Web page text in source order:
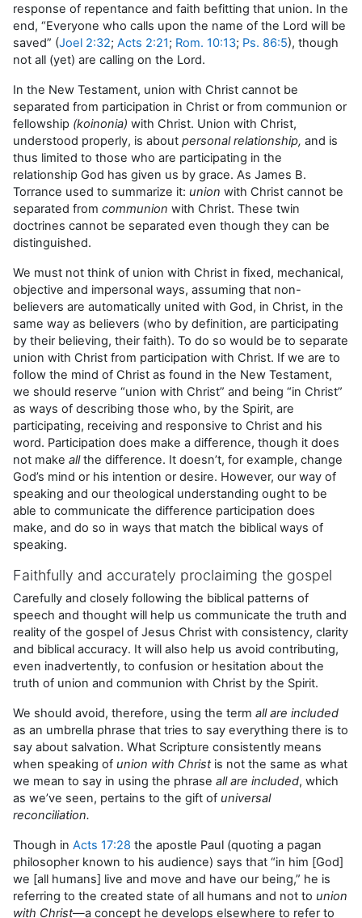
response of repentance and faith befitting that union. In the
end, “Everyone who calls upon the name of the Lord will be
saved” (Joel 2:32; Acts 2:21; Rom. 10:13; Ps. 86:5), though
not all (yet) are calling on the Lord.
In the New Testament, union with Christ cannot be
separated from participation in Christ or from communion or
fellowship (koinonia) with Christ. Union with Christ,
understood properly, is about personal relationship, and is
thus limited to those who are participating in the
relationship God has given us by grace. As James B.
Torrance used to summarize it: union with Christ cannot be
separated from communion with Christ. These twin
doctrines cannot be separated even though they can be
distinguished.
We must not think of union with Christ in fixed, mechanical,
objective and impersonal ways, assuming that non-
believers are automatically united with God, in Christ, in the
same way as believers (who by definition, are participating
by their believing, their faith). To do so would be to separate
union with Christ from participation with Christ. If we are to
follow the mind of Christ as found in the New Testament,
we should reserve “union with Christ” and being “in Christ”
as ways of describing those who, by the Spirit, are
participating, receiving and responsive to Christ and his
word. Participation does make a difference, though it does
not make allthe difference. It doesn’t, for example, change
God’s mind or his intention or desire. However, our way of
speaking and our theological understanding ought to be
able to communicate the difference participation does
make, and do so in ways that match the biblical ways of
speaking.
Faithfully and accurately proclaiming the gospel
Carefully and closely following the biblical patterns of
speech and thought will help us communicate the truth and
reality of the gospel of Jesus Christ with consistency, clarity
and biblical accuracy. It will also help us avoid contributing,
even inadvertently, to confusion or hesitation about the
truth of union and communion with Christ by the Spirit.
We should avoid, therefore, using the term all are included
as an umbrella phrase that tries to say everything there is to
say about salvation. What Scripture consistently means
when speaking of union with Christ is not the same as what
we mean to say in using the phrase all are included, which
as we’ve seen, pertains to the gift of universal
reconciliation.
Though in Acts 17:28 the apostle Paul (quoting a pagan
philosopher known to his audience) says that “in him [God]
we [all humans] live and move and have our being,” he is
referring to the created state of all humans and not to union
with Christ—a concept he develops elsewhere to refer to